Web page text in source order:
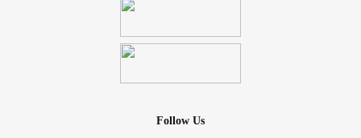
Follow Us